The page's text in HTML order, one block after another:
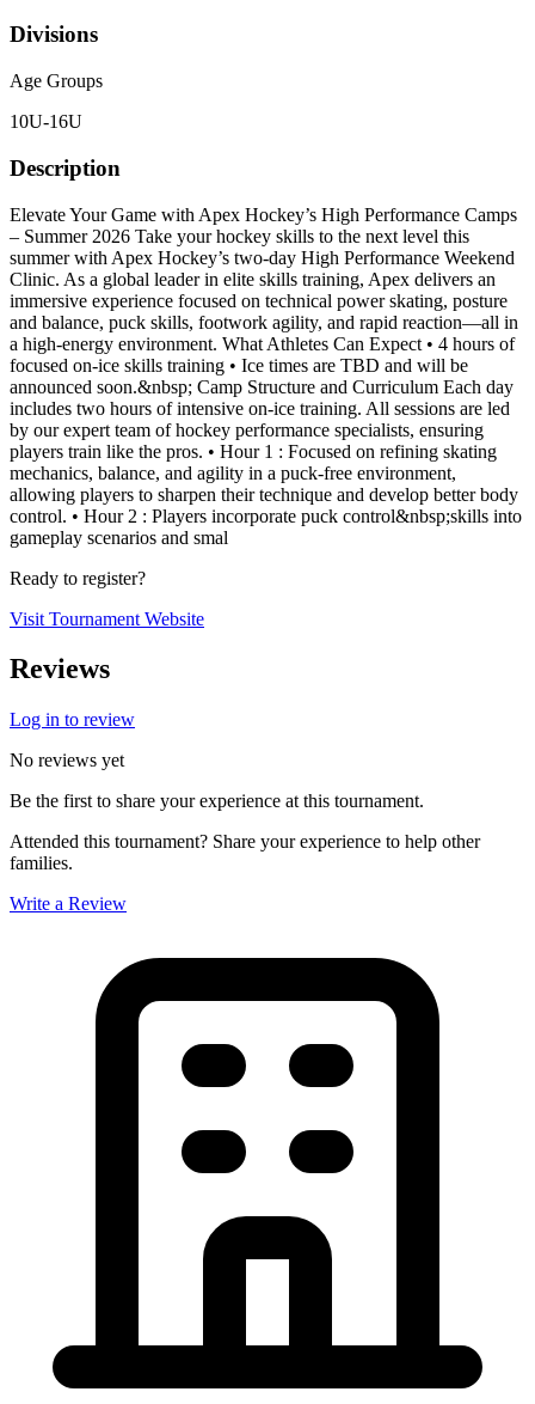
Divisions
Age Groups
10U-16U
Description
Elevate Your Game with Apex Hockey’s High Performance Camps
– Summer 2026 Take your hockey skills to the next level this
summer with Apex Hockey’s two-day High Performance Weekend
Clinic. As a global leader in elite skills training, Apex delivers an
immersive experience focused on technical power skating, posture
and balance, puck skills, footwork agility, and rapid reaction—all in
a high-energy environment. What Athletes Can Expect • 4 hours of
focused on-ice skills training • Ice times are TBD and will be
announced soon.&nbsp; Camp Structure and Curriculum Each day
includes two hours of intensive on-ice training. All sessions are led
by our expert team of hockey performance specialists, ensuring
players train like the pros. • Hour 1 : Focused on refining skating
mechanics, balance, and agility in a puck-free environment,
allowing players to sharpen their technique and develop better body
control. • Hour 2 : Players incorporate puck control&nbsp;skills into
gameplay scenarios and smal
Ready to register?
Visit Tournament Website
Reviews
Log in to review
No reviews yet
Be the first to share your experience at this tournament.
Attended this tournament? Share your experience to help other
families.
Write a Review